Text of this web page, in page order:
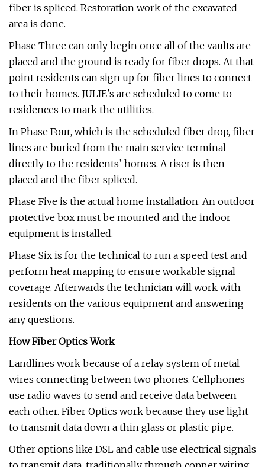
fiber is spliced. Restoration work of the excavated
area is done.
Phase Three can only begin once all of the vaults are
placed and the ground is ready for fiber drops. At that
point residents can sign up for fiber lines to connect
to their homes. JULIE's are scheduled to come to
residences to mark the utilities.
In Phase Four, which is the scheduled fiber drop, fiber
lines are buried from the main service terminal
directly to the residents’ homes. A riser is then
placed and the fiber spliced.
Phase Five is the actual home installation. An outdoor
protective box must be mounted and the indoor
equipment is installed.
Phase Six is for the technical to run a speed test and
perform heat mapping to ensure workable signal
coverage. Afterwards the technician will work with
residents on the various equipment and answering
any questions.
How Fiber Optics Work
Landlines work because of a relay system of metal
wires connecting between two phones. Cellphones
use radio waves to send and receive data between
each other. Fiber Optics work because they use light
to transmit data down a thin glass or plastic pipe.
Other options like DSL and cable use electrical signals